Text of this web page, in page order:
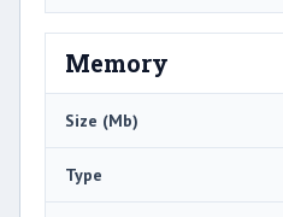
Memory
Size (Mb)
Type